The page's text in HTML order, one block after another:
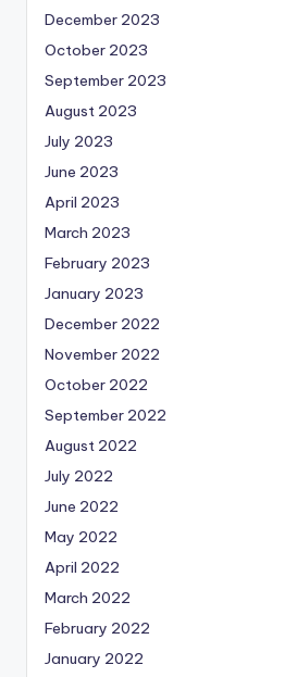
December 2023
October 2023
September 2023
August 2023
July 2023
June 2023
April 2023
March 2023
February 2023
January 2023
December 2022
November 2022
October 2022
September 2022
August 2022
July 2022
June 2022
May 2022
April 2022
March 2022
February 2022
January 2022